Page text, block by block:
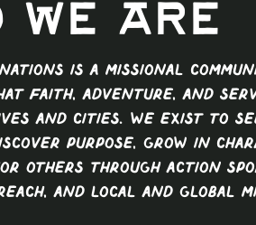
We Are
is a missional
faith, adventure, and
and cities. We exist to
purpose, grow in
others through action
and local and global